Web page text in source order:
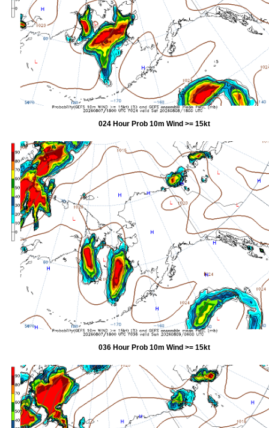
024 Hour Prob 10m Wind >= 15kt
036 Hour Prob 10m Wind >= 15kt